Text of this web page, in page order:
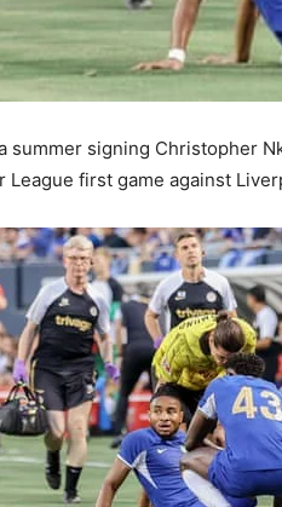
summer signing Christopher
League first game against